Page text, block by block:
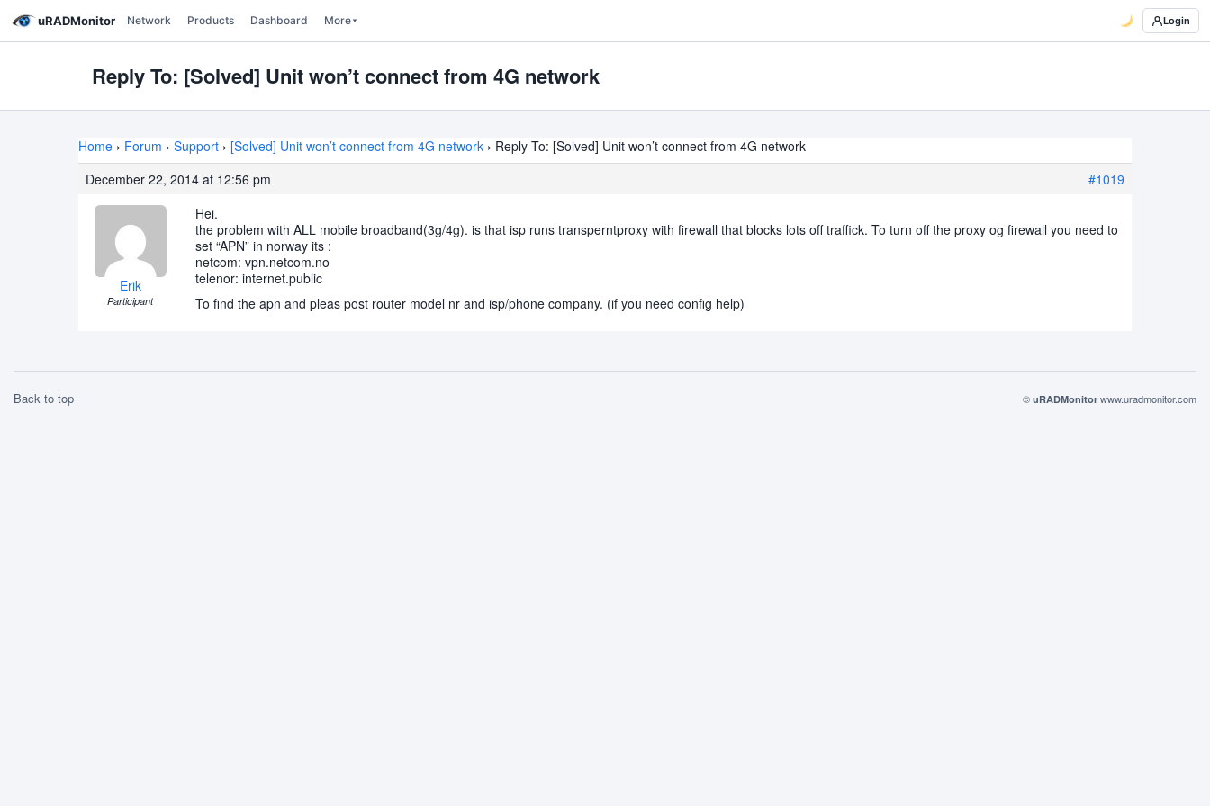
uRADMonitor Network Products Dashboard More Login
Reply To: [Solved] Unit won’t connect from 4G network
Home › Forum › Support › [Solved] Unit won’t connect from 4G network › Reply To: [Solved] Unit won’t connect from 4G network
December 22, 2014 at 12:56 pm
#1019
Erik
Participant
Hei.
the problem with ALL mobile broadband(3g/4g). is that isp runs transperntproxy with firewall that blocks lots off traffick. To turn off the proxy og firewall you need to
set “APN” in norway its :
netcom: vpn.netcom.no
telenor: internet.public
To find the apn and pleas post router model nr and isp/phone company. (if you need config help)
Back to top © uRADMonitor www.uradmonitor.com